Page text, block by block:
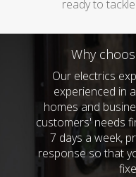
ready to
Why
Our electrics
experienced in
homes and
customers' needs
7 days a week,
response so that